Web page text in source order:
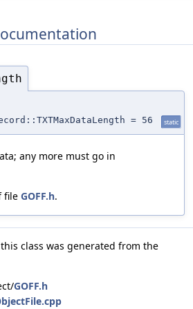
= 56
static
any more must go in
file GOFF.h.
class was generated from the
GOFF.h